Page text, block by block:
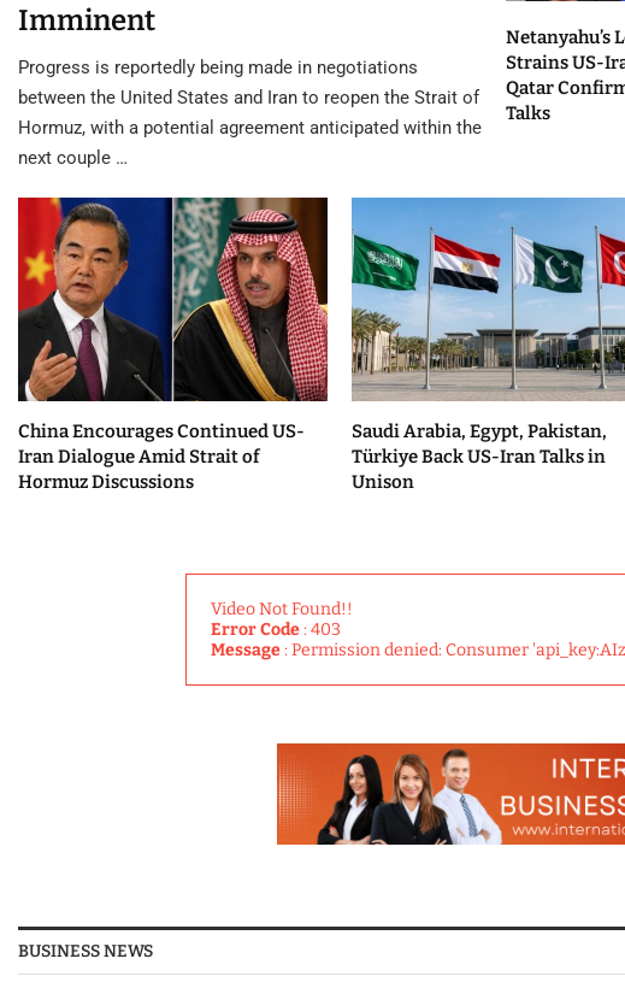
Imminent
Progress is reportedly being made in negotiations
between the United States and Iran to reopen the Strait of
Hormuz, with a potential agreement anticipated within the
next couple …
Netanyahu’s
Strains US-
Qatar
Talks
China Encourages Continued US-
Iran Dialogue Amid Strait of
Hormuz Discussions
Saudi Arabia, Egypt, Pakistan,
Türkiye Back US-Iran Talks in
Unison
Video Not Found!!
Error Code: 403
Message: Permission denied: Consumer
BUSINESS NEWS